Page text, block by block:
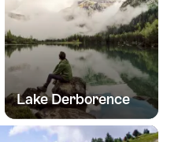
Lake Derborence